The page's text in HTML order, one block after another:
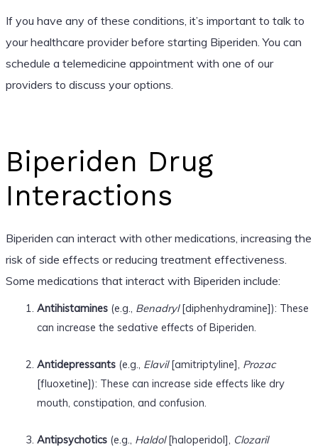
If you have any of these conditions, it’s important to talk to
your healthcare provider before starting Biperiden. You can
schedule a telemedicine appointment with one of our
providers to discuss your options.
Biperiden Drug
Interactions
Biperiden can interact with other medications, increasing the
risk of side effects or reducing treatment effectiveness.
Some medications that interact with Biperiden include:
Antihistamines(e.g., Benadryl[diphenhydramine]): These
can increase the sedative effects of Biperiden.
Antidepressants(e.g., Elavil[amitriptyline], Prozac
[fluoxetine]): These can increase side effects like dry
mouth, constipation, and confusion.
Antipsychotics(e.g., Haldol[haloperidol], Clozaril